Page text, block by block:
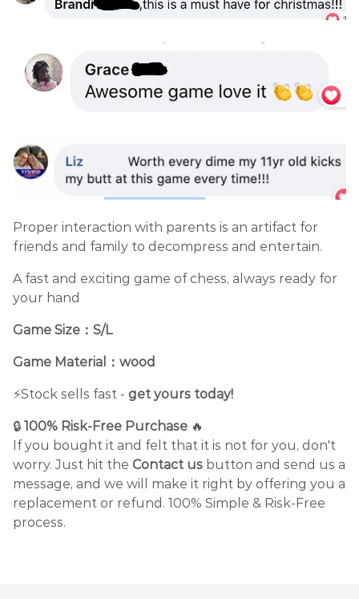
Proper interaction with parents is an artifact for
friends and family to decompress and entertain.
A fast and exciting game of chess, always ready for
your hand
Game Size：S/L
Game Material： wood
⚡️Stock sells fast - get yours today!
🔒 100% Risk-Free Purchase 🔥
If you bought it and felt that it is not for you, don't
worry. Just hit the Contact us button and send us a
message, and we will make it right by offering you a
replacement or refund. 100% Simple & Risk-Free
process.